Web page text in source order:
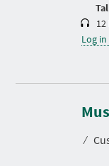
12
Log
⁄